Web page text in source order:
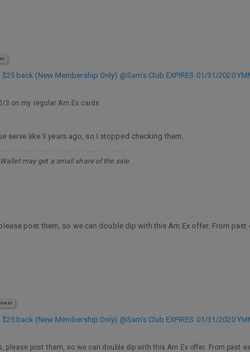
back (New Membership Only) @Sam's Club EXPIRES 01/31/2020
on my regular Am Ex cards.
serve like 3 years ago, so I stopped checking them.
may get a small share of the sale.
post them, so we can double dip with this Am Ex offer. From past
back (New Membership Only) @Sam's Club EXPIRES 01/31/2020
please post them, so we can double dip with this Am Ex offer. From past